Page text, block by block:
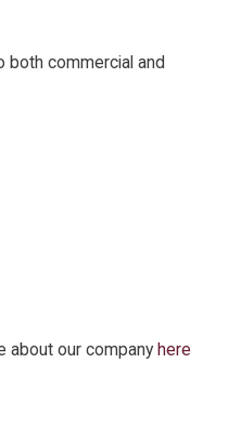
both commercial and
about our company here